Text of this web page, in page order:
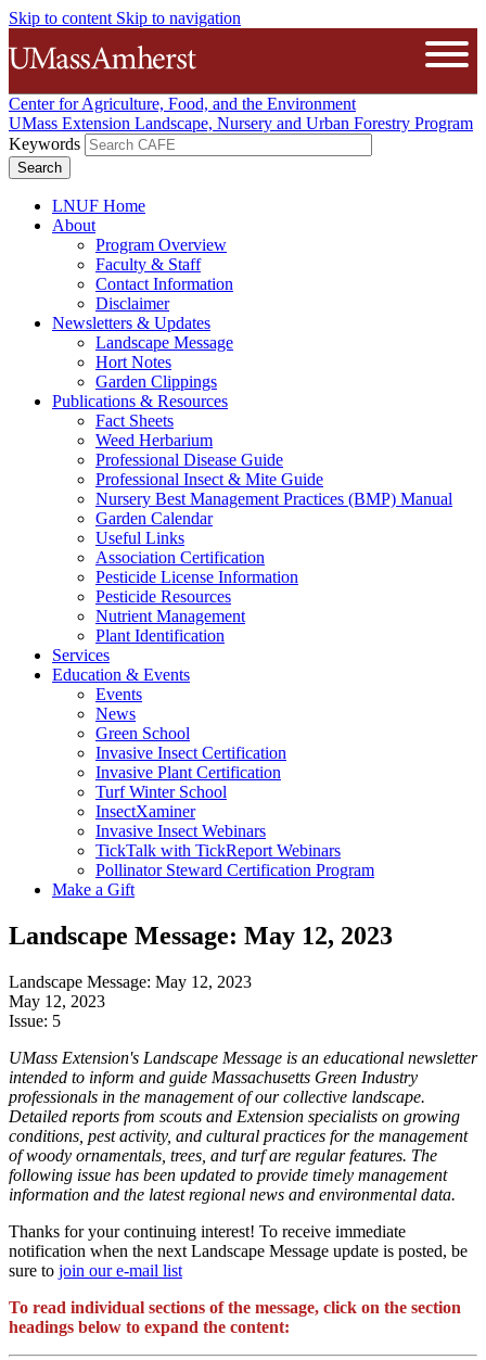
Skip to content Skip to navigation
The University of Massachusetts
Center for Agriculture, Food, and the Environment
UMass Extension Landscape, Nursery and Urban Forestry Program
Keywords
LNUF Home
About
Program Overview
Faculty & Staff
Contact Information
Disclaimer
Newsletters & Updates
Landscape Message
Hort Notes
Garden Clippings
Publications & Resources
Fact Sheets
Weed Herbarium
Professional Disease Guide
Professional Insect & Mite Guide
Nursery Best Management Practices (BMP) Manual
Garden Calendar
Useful Links
Association Certification
Pesticide License Information
Pesticide Resources
Nutrient Management
Plant Identification
Services
Education & Events
Events
News
Green School
Invasive Insect Certification
Invasive Plant Certification
Turf Winter School
InsectXaminer
Invasive Insect Webinars
TickTalk with TickReport Webinars
Pollinator Steward Certification Program
Make a Gift
Landscape Message: May 12, 2023
Landscape Message: May 12, 2023
May 12, 2023
Issue: 5
UMass Extension's Landscape Message is an educational newsletter
intended to inform and guide Massachusetts Green Industry
professionals in the management of our collective landscape.
Detailed reports from scouts and Extension specialists on growing
conditions, pest activity, and cultural practices for the management
of woody ornamentals, trees, and turf are regular features. The
following issue has been updated to provide timely management
information and the latest regional news and environmental data.
Thanks for your continuing interest! To receive immediate
notification when the next Landscape Message update is posted, be
sure to join our e-mail list
To read individual sections of the message, click on the section
headings below to expand the content: